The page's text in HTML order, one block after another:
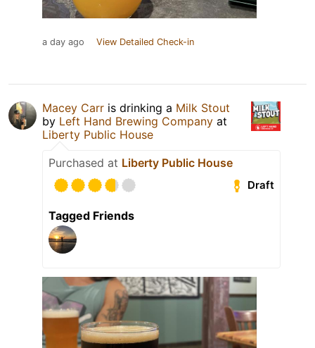
a day ago View Detailed Check-in
Macey Carr is drinking a Milk Stout
by Left Hand Brewing Company at
Liberty Public House
Purchased at Liberty Public House
Draft
Tagged Friends